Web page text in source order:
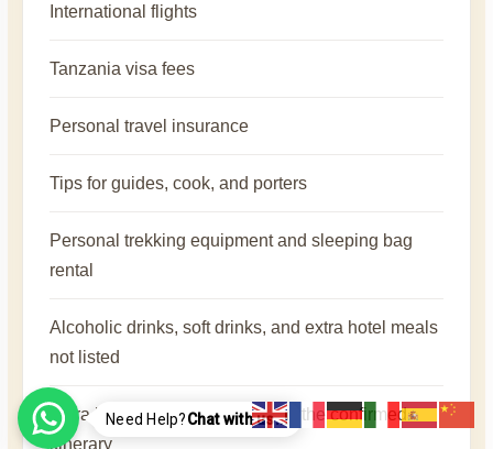
International flights
Tanzania visa fees
Personal travel insurance
Tips for guides, cook, and porters
Personal trekking equipment and sleeping bag
rental
Alcoholic drinks, soft drinks, and extra hotel meals
not listed
Extra hotel nights before or after the confirmed
itinerary
Need Help?Chat with us..!